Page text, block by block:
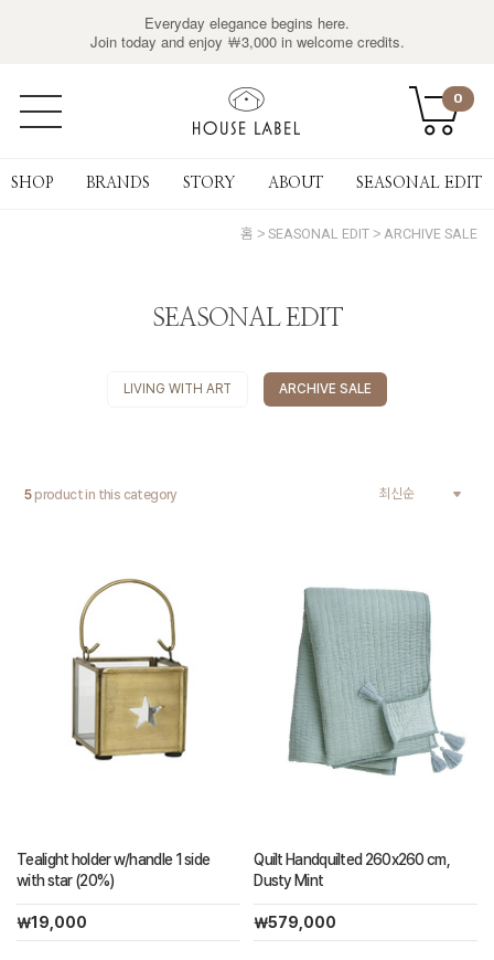
Everyday elegance begins here.
Join today and enjoy ￦3,000 in welcome credits.
0
SHOP BRANDS STORY ABOUT SEASONAL EDIT
홈 SEASONAL EDIT ARCHIVE SALE
SEASONAL EDIT
LIVING WITH ART ARCHIVE SALE
5product in this category
Tealight holder w/handle 1 side
with star (20%)
￦19,000
Quilt Handquilted 260x260 cm,
Dusty Mint
￦579,000